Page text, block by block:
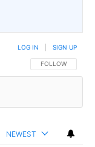
FOLLOW THIS
FOLLOW
LOG IN SIGN UP
NEWEST